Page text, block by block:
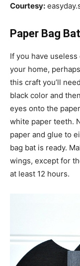
Courtesy:
Paper Bag
If you have
your home,
this craft you’ll
black color and
eyes onto the
white paper teeth.
paper and glue to
bag bat is ready.
wings, except for
at least 12 hours.